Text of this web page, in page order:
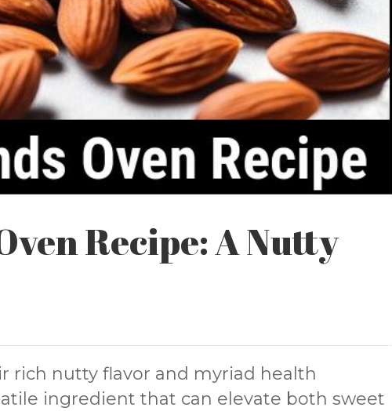
Recipe: A Nutty
rich nutty flavor and myriad health
ingredient that can elevate both sweet